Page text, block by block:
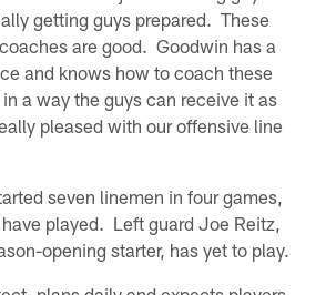
getting guys prepared. These
are good. Goodwin has a
and knows how to coach these
a way the guys can receive it as
pleased with our offensive line
seven linemen in four games,
played. Left guard Joe Reitz,
opening starter, has yet to play.